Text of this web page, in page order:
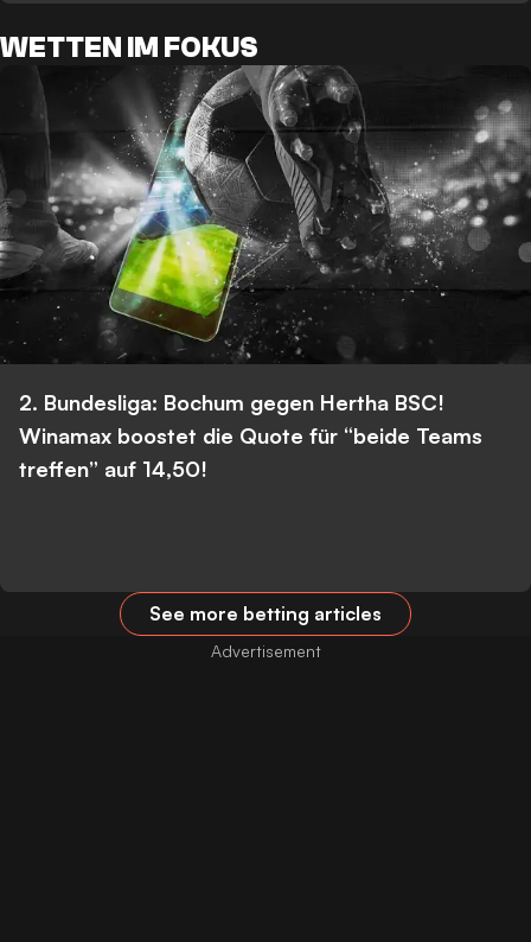
WETTEN IM FOKUS
2. Bundesliga: Bochum gegen Hertha BSC!
Winamax boostet die Quote für “beide Teams
treffen” auf 14,50!
See more betting articles